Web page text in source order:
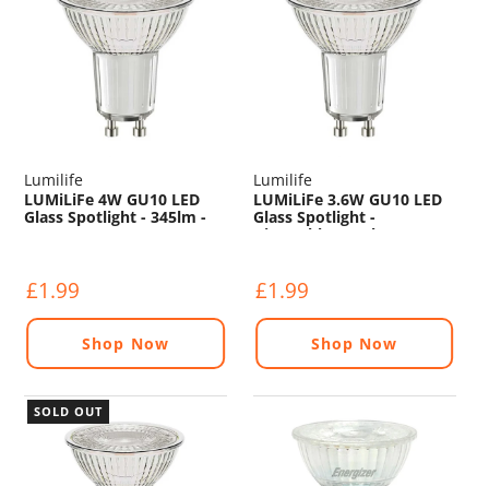
Lumilife
LUMiLiFe 4W GU10 LED
Glass Spotlight - 345lm -
£1.99
Shop Now
Lumilife
LUMiLiFe 3.6W GU10 LED
Glass Spotlight -
Dimmable - 345lm - 2700K
£1.99
Shop Now
SOLD OUT